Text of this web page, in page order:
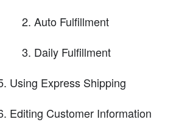
Auto Fulfillment
Daily Fulfillment
Using Express Shipping
Editing Customer Information